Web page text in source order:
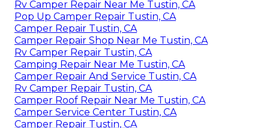
Rv Camper Repair Near Me Tustin, CA
Pop Up Camper Repair Tustin, CA
Camper Repair Tustin, CA
Camper Repair Shop Near Me Tustin, CA
Rv Camper Repair Tustin, CA
Camping Repair Near Me Tustin, CA
Camper Repair And Service Tustin, CA
Rv Camper Repair Tustin, CA
Camper Roof Repair Near Me Tustin, CA
Camper Service Center Tustin, CA
Camper Repair Tustin, CA